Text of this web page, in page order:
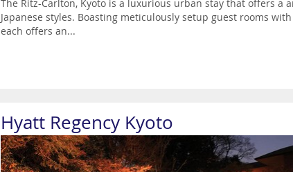
The Ritz-Carlton, Kyoto is a luxurious urban stay that offers
Japanese styles. Boasting meticulously setup guest rooms
each offers an...
Hyatt Regency Kyoto